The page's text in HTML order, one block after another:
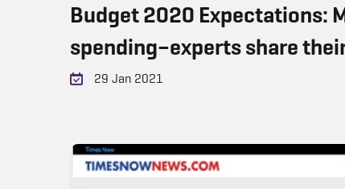
Budget 2020 Expectations:
spending–experts share
29 Jan 2021